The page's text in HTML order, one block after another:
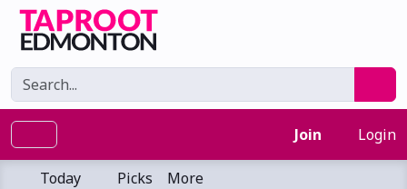
Join Login
Today Picks More